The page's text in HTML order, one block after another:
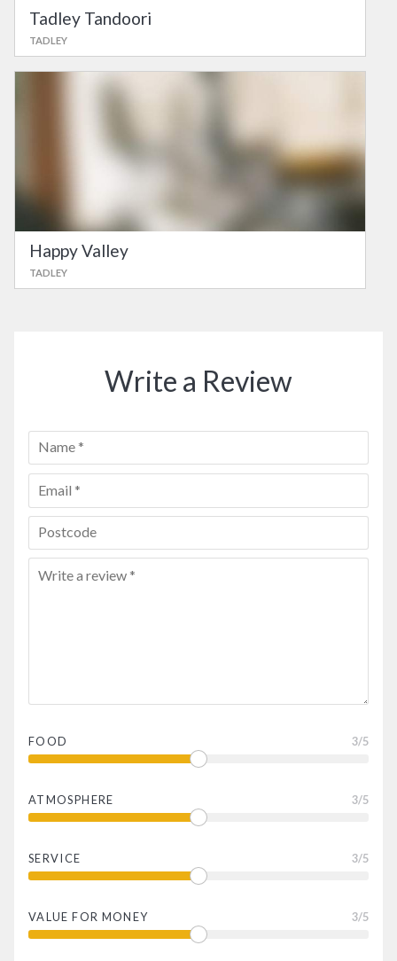
Tadley Tandoori
TADLEY
Happy Valley
TADLEY
Write a Review
FOOD 3/5
ATMOSPHERE 3/5
SERVICE 3/5
VALUE FOR MONEY 3/5